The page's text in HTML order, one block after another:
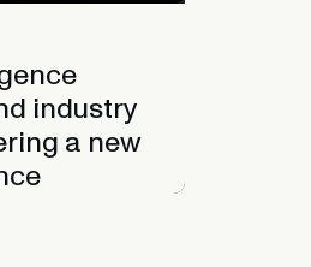
industry
a new